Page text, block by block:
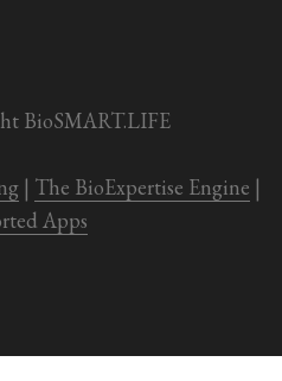
BioSMART.LIFE
| The BioExpertise Engine
Apps